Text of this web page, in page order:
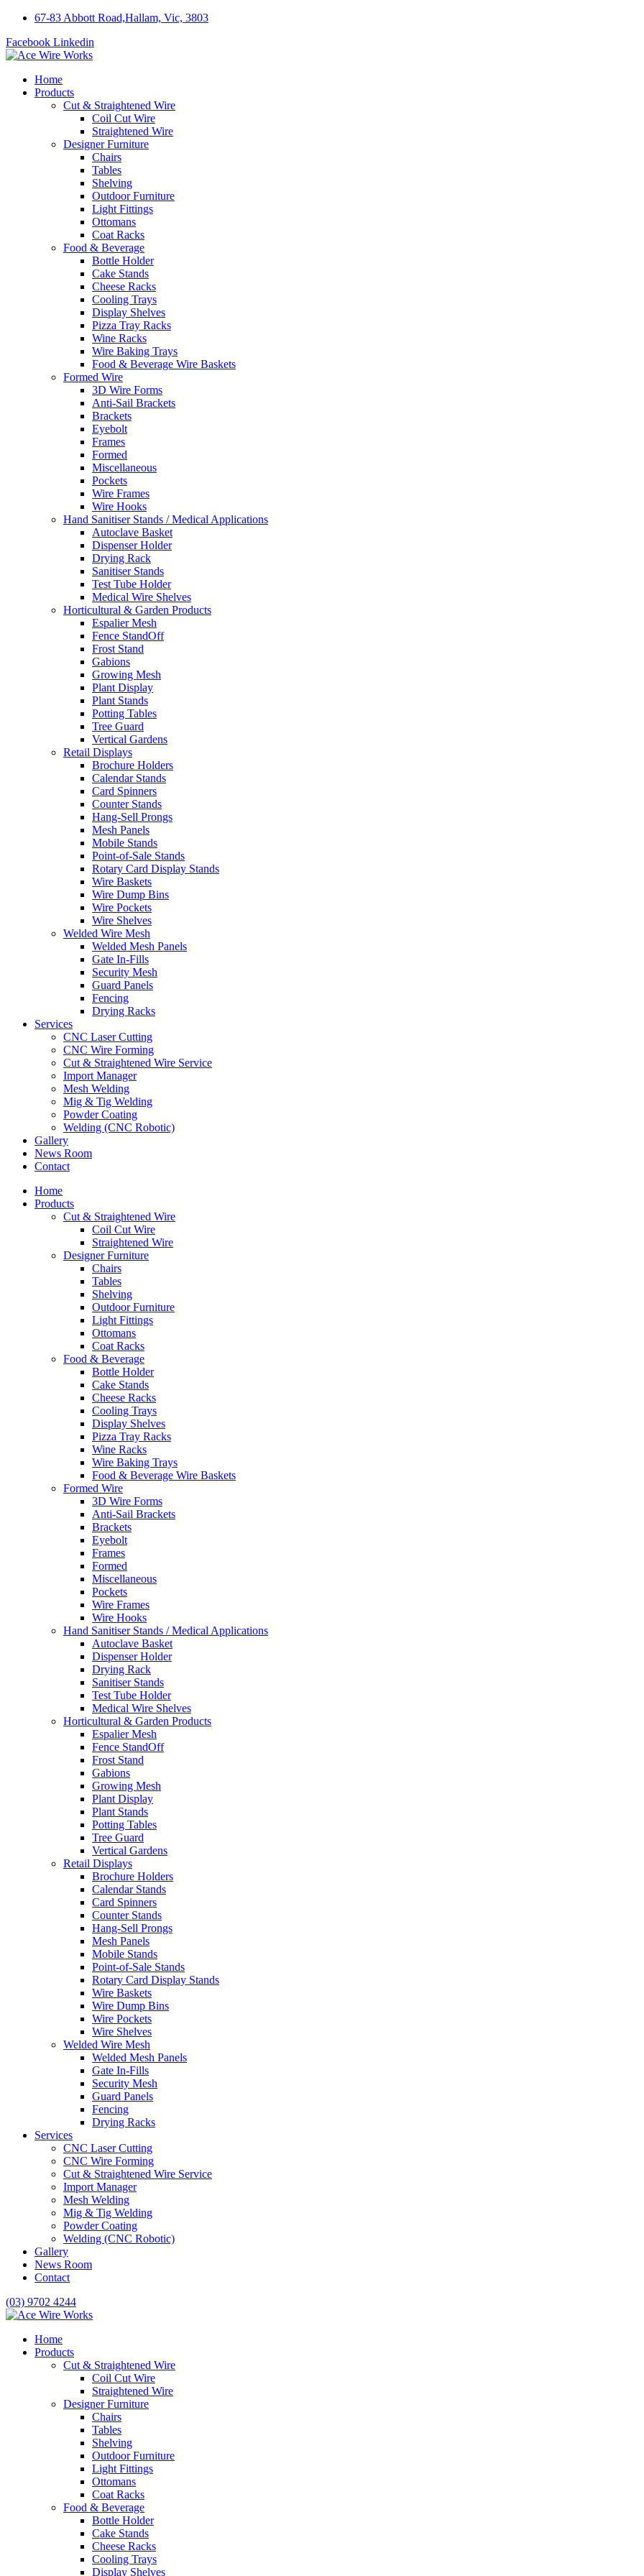
67-83 Abbott Road,Hallam, Vic, 3803
Facebook Linkedin
Home
Products
Cut & Straightened Wire
Coil Cut Wire
Straightened Wire
Designer Furniture
Chairs
Tables
Shelving
Outdoor Furniture
Light Fittings
Ottomans
Coat Racks
Food & Beverage
Bottle Holder
Cake Stands
Cheese Racks
Cooling Trays
Display Shelves
Pizza Tray Racks
Wine Racks
Wire Baking Trays
Food & Beverage Wire Baskets
Formed Wire
3D Wire Forms
Anti-Sail Brackets
Brackets
Eyebolt
Frames
Formed
Miscellaneous
Pockets
Wire Frames
Wire Hooks
Hand Sanitiser Stands / Medical Applications
Autoclave Basket
Dispenser Holder
Drying Rack
Sanitiser Stands
Test Tube Holder
Medical Wire Shelves
Horticultural & Garden Products
Espalier Mesh
Fence StandOff
Frost Stand
Gabions
Growing Mesh
Plant Display
Plant Stands
Potting Tables
Tree Guard
Vertical Gardens
Retail Displays
Brochure Holders
Calendar Stands
Card Spinners
Counter Stands
Hang-Sell Prongs
Mesh Panels
Mobile Stands
Point-of-Sale Stands
Rotary Card Display Stands
Wire Baskets
Wire Dump Bins
Wire Pockets
Wire Shelves
Welded Wire Mesh
Welded Mesh Panels
Gate In-Fills
Security Mesh
Guard Panels
Fencing
Drying Racks
Services
CNC Laser Cutting
CNC Wire Forming
Cut & Straightened Wire Service
Import Manager
Mesh Welding
Mig & Tig Welding
Powder Coating
Welding (CNC Robotic)
Gallery
News Room
Contact
Home
Products
Cut & Straightened Wire
Coil Cut Wire
Straightened Wire
Designer Furniture
Chairs
Tables
Shelving
Outdoor Furniture
Light Fittings
Ottomans
Coat Racks
Food & Beverage
Bottle Holder
Cake Stands
Cheese Racks
Cooling Trays
Display Shelves
Pizza Tray Racks
Wine Racks
Wire Baking Trays
Food & Beverage Wire Baskets
Formed Wire
3D Wire Forms
Anti-Sail Brackets
Brackets
Eyebolt
Frames
Formed
Miscellaneous
Pockets
Wire Frames
Wire Hooks
Hand Sanitiser Stands / Medical Applications
Autoclave Basket
Dispenser Holder
Drying Rack
Sanitiser Stands
Test Tube Holder
Medical Wire Shelves
Horticultural & Garden Products
Espalier Mesh
Fence StandOff
Frost Stand
Gabions
Growing Mesh
Plant Display
Plant Stands
Potting Tables
Tree Guard
Vertical Gardens
Retail Displays
Brochure Holders
Calendar Stands
Card Spinners
Counter Stands
Hang-Sell Prongs
Mesh Panels
Mobile Stands
Point-of-Sale Stands
Rotary Card Display Stands
Wire Baskets
Wire Dump Bins
Wire Pockets
Wire Shelves
Welded Wire Mesh
Welded Mesh Panels
Gate In-Fills
Security Mesh
Guard Panels
Fencing
Drying Racks
Services
CNC Laser Cutting
CNC Wire Forming
Cut & Straightened Wire Service
Import Manager
Mesh Welding
Mig & Tig Welding
Powder Coating
Welding (CNC Robotic)
Gallery
News Room
Contact
(03) 9702 4244
Home
Products
Cut & Straightened Wire
Coil Cut Wire
Straightened Wire
Designer Furniture
Chairs
Tables
Shelving
Outdoor Furniture
Light Fittings
Ottomans
Coat Racks
Food & Beverage
Bottle Holder
Cake Stands
Cheese Racks
Cooling Trays
Display Shelves